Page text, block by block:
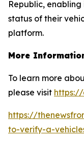
Republic,
status of their
platform.
More
To learn more
please visit
https://
to-verify-a-